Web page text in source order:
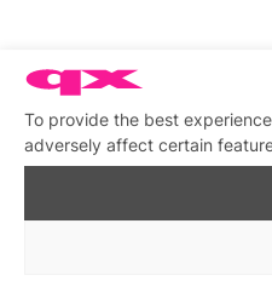
To provide the best
adversely affect certain